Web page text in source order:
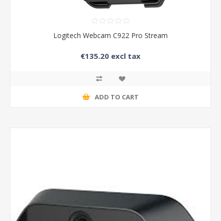
Logitech Webcam C922 Pro Stream
€135.20 excl tax
ADD TO CART